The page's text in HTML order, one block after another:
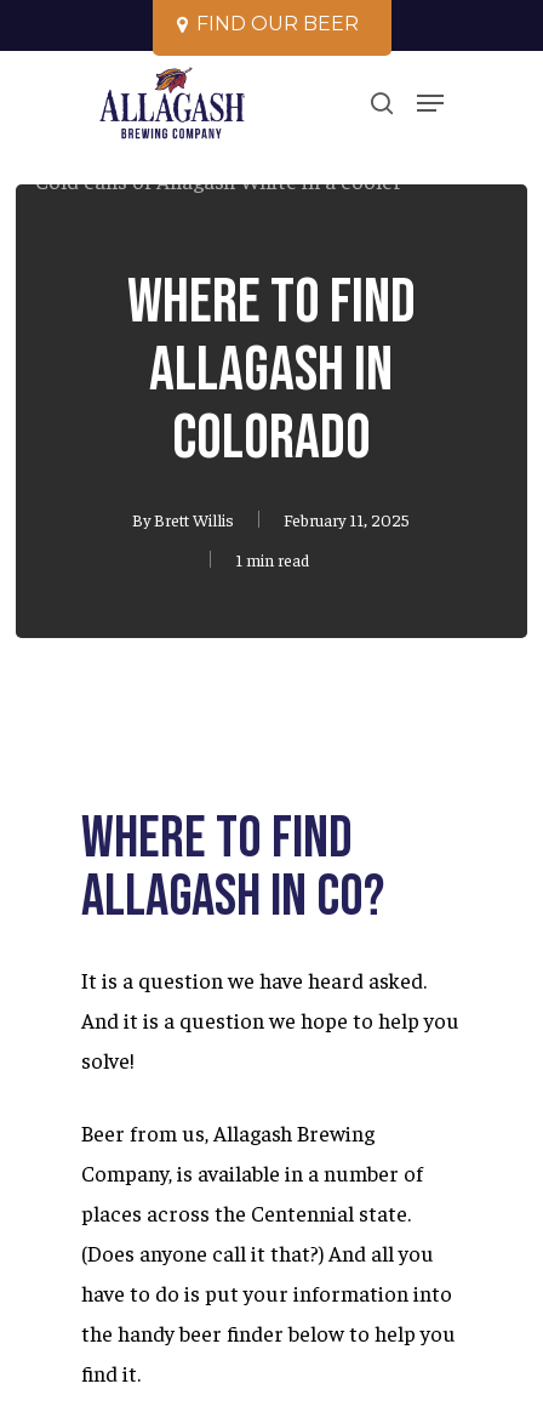
to
FIND OUR BEER
search
Menu
Where to Find
Allagash in
Colorado
ByBrett Willis
February 11, 2025
1 min read
Where to find
Allagash in CO?
It is a question we have heard asked.
And it is a question we hope to help you
solve!
Beer from us, Allagash Brewing
Company, is available in a number of
places across the Centennial state.
(Does anyone call it that?) And all you
have to do is put your information into
the handy beer finder below to help you
find it.